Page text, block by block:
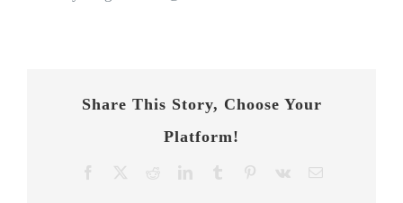
Share This Story, Choose Your
Platform!
Facebook RedditLinkedInTumblr Pinterest
Vk Email